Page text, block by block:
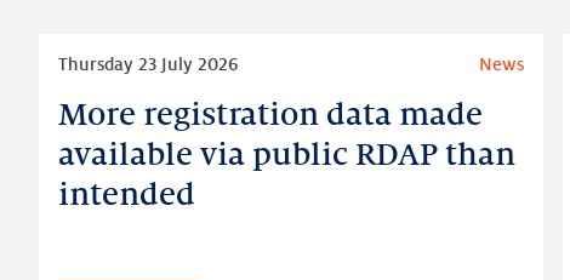
More registration data made
available via public RDAP than
intended
Thursday 23 July 2026 News
More
registration
data
made